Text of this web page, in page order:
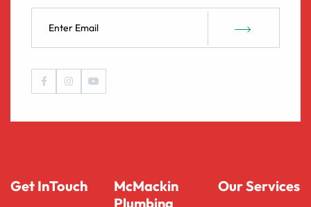
Get InTouch
McMackin
Plumbing
Our Services